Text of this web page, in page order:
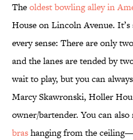
Theoldest bowling alley in
House on Lincoln Avenue.
every sense: There are only
and the lanes are tended by
wait to play, but you can
Marcy Skawronski, Holler
owner/bartender. You can also
brashanging from the